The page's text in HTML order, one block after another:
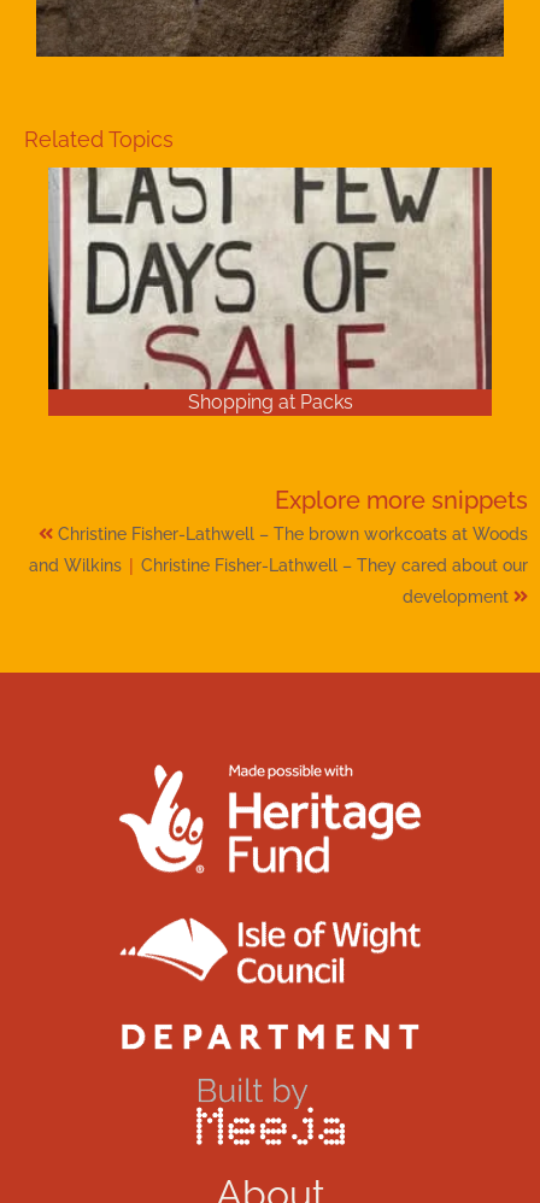
Related Topics
Shopping at Packs
Explore more snippets
Christine Fisher-Lathwell – The brown workcoats at Woods
and Wilkins | Christine Fisher-Lathwell – They cared about our
development
About